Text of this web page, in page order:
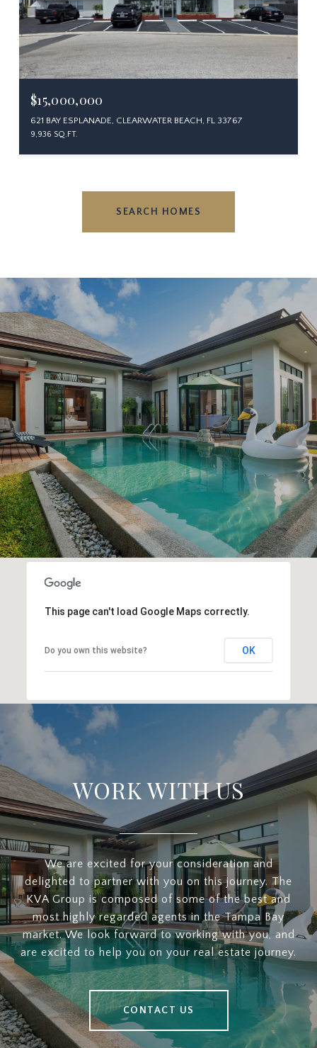
$15,000,000
621 BAY ESPLANADE, CLEARWATER BEACH, FL 33767
9,936 SQ.FT.
SEARCH HOMES
This page can't load Google Maps correctly.
Do you own this website? OK
WORK WITH US
We are excited for your consideration and
delighted to partner with you on this journey. The
KVA Group is composed of some of the best and
most highly regarded agents in the Tampa Bay
market. We look forward to working with you, and
are excited to help you on your real estate journey.
CONTACT US